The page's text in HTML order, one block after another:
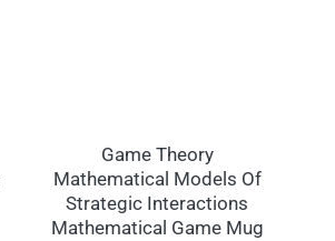
Game Theory
Mathematical Models Of
Strategic Interactions
Mathematical Game Mug